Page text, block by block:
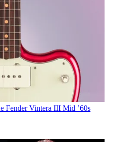
Fender Vintera III Mid ’60s